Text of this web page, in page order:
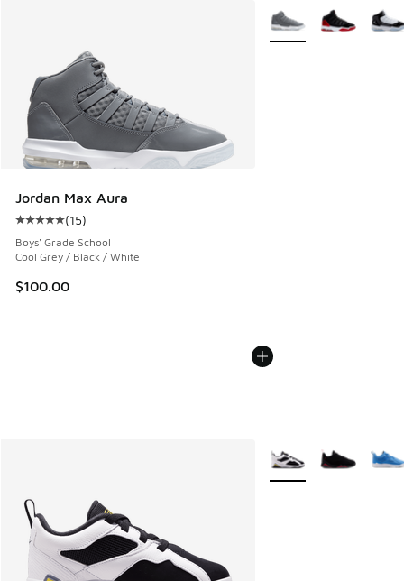
Jordan Max Aura
Average customer rating - [5 out of 5 stars], 15 reviews
(15)
Boys' Grade School
Cool Grey / Black / White
$100.00
More Colors Available
More Colors Available